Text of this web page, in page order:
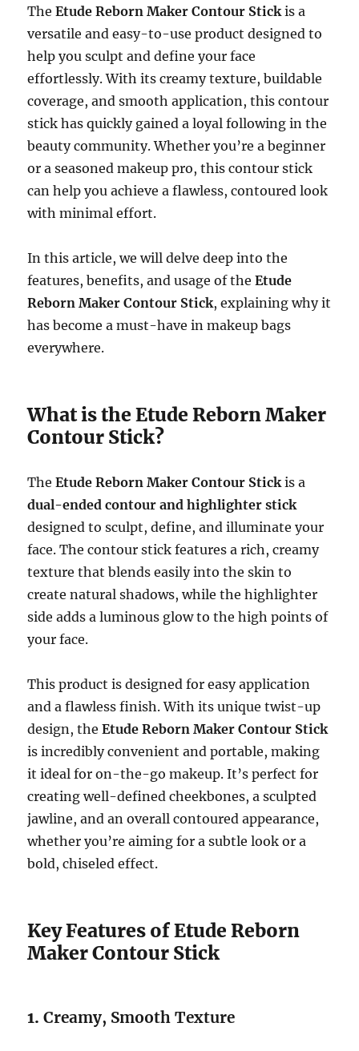
TheEtude Reborn Maker Contour Stickis a
versatile and easy-to-use product designed to
help you sculpt and define your face
effortlessly. With its creamy texture, buildable
coverage, and smooth application, this contour
stick has quickly gained a loyal following in the
beauty community. Whether you’re a beginner
or a seasoned makeup pro, this contour stick
can help you achieve a flawless, contoured look
with minimal effort.
In this article, we will delve deep into the
features, benefits, and usage of theEtude
Reborn Maker Contour Stick, explaining why it
has become a must-have in makeup bags
everywhere.
What is the Etude Reborn Maker
Contour Stick?
TheEtude Reborn Maker Contour Stickis a
dual-ended contour and highlighter stick
designed to sculpt, define, and illuminate your
face. The contour stick features a rich, creamy
texture that blends easily into the skin to
create natural shadows, while the highlighter
side adds a luminous glow to the high points of
your face.
This product is designed for easy application
and a flawless finish. With its unique twist-up
design, theEtude Reborn Maker Contour Stick
is incredibly convenient and portable, making
it ideal for on-the-go makeup. It’s perfect for
creating well-defined cheekbones, a sculpted
jawline, and an overall contoured appearance,
whether you’re aiming for a subtle look or a
bold, chiseled effect.
Key Features of Etude Reborn
Maker Contour Stick
1.Creamy, Smooth Texture